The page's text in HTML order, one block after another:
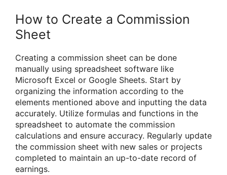
How to Create a Commission
Sheet
Creating a commission sheet can be done
manually using spreadsheet software like
Microsoft Excel or Google Sheets. Start by
organizing the information according to the
elements mentioned above and inputting the data
accurately. Utilize formulas and functions in the
spreadsheet to automate the commission
calculations and ensure accuracy. Regularly update
the commission sheet with new sales or projects
completed to maintain an up-to-date record of
earnings.